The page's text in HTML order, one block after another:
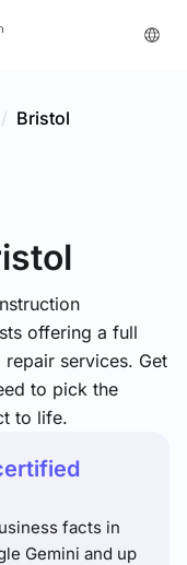
/ Bristol
offering a full
services. Get
to pick the
to life.
facts in
Gemini and up